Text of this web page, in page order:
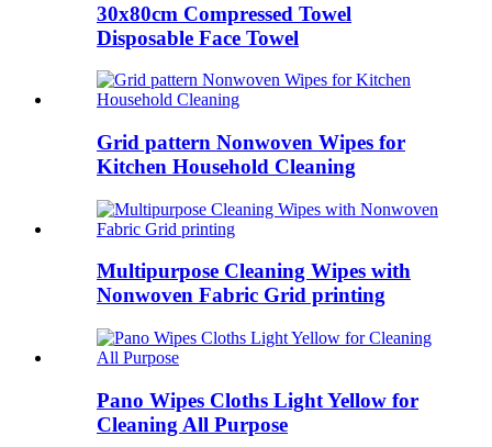
30x80cm Compressed Towel
Disposable Face Towel
Grid pattern Nonwoven Wipes for
Kitchen Household Cleaning
Multipurpose Cleaning Wipes with
Nonwoven Fabric Grid printing
Pano Wipes Cloths Light Yellow for
Cleaning All Purpose